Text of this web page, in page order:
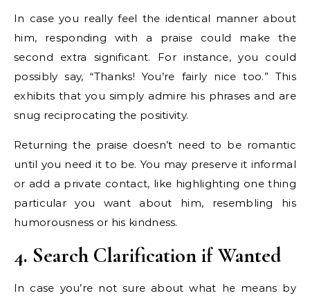
In case you really feel the identical manner about
him, responding with a praise could make the
second extra significant. For instance, you could
possibly say, “Thanks! You’re fairly nice too.” This
exhibits that you simply admire his phrases and are
snug reciprocating the positivity.
Returning the praise doesn’t need to be romantic
until you need it to be. You may preserve it informal
or add a private contact, like highlighting one thing
particular you want about him, resembling his
humorousness or his kindness.
4. Search Clarification if Wanted
In case you’re not sure about what he means by